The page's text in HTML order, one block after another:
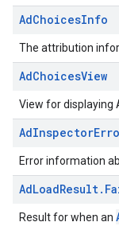
AdChoicesInfo
The attribution
AdChoicesView
View for displaying
AdInspector
Error information
AdLoadResult.
Result for when an